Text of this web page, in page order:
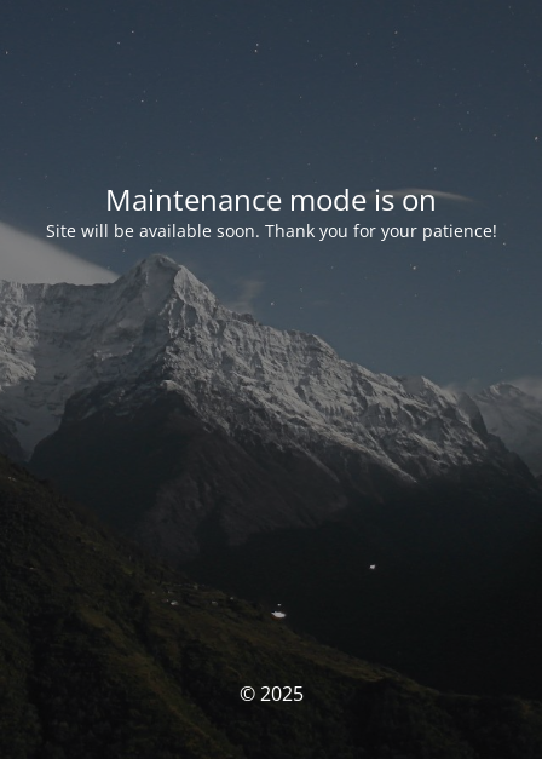
Maintenance mode is on
Site will be available soon. Thank you for your patience!
© 2025